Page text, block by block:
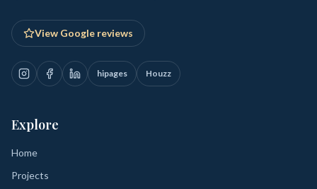
View Google reviews
hipages Houzz
Explore
Home
Projects